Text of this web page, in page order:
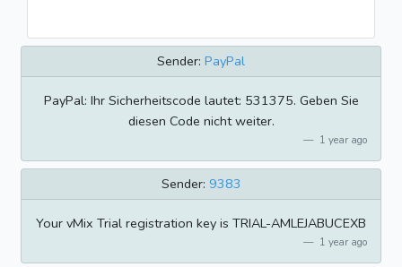
Sender: PayPal
PayPal: Ihr Sicherheitscode lautet: 531375. Geben Sie
diesen Code nicht weiter.
1 year ago
Sender: 9383
Your vMix Trial registration key is TRIAL-AMLEJABUCEXB
1 year ago